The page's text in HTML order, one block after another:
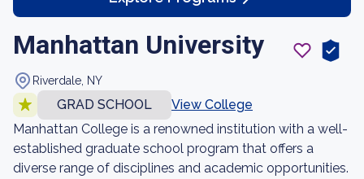
Manhattan University
Riverdale, NY
GRAD SCHOOL
View College
Manhattan College is a renowned institution with a well-
established graduate school program that offers a
diverse range of disciplines and academic opportunities.